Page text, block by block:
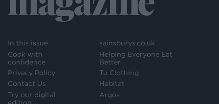
In this issue
Cook with
confidence
Privacy Policy
Contact Us
Try our digital
sainsburys.co.uk
Helping Everyone Eat
Better
Tu Clothing
Habitat
Argos